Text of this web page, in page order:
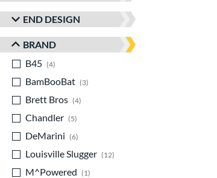
END DESIGN
BRAND
B45
4
BamBooBat
3
Brett Bros
4
Chandler
5
DeMarini
6
Louisville Slugger
12
M^Powered
1